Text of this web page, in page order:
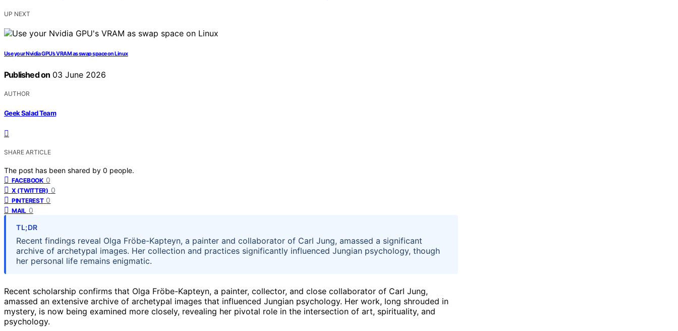
UP NEXT
Use your Nvidia GPU’s VRAM as swap space on Linux
Published on 03 June 2026
AUTHOR
Geek Salad Team
SHARE ARTICLE
The post has been shared by 0 people.
FACEBOOK 0
X (TWITTER) 0
PINTEREST 0
MAIL 0
TL;DR
Recent findings reveal Olga Fröbe-Kapteyn, a painter and collaborator of Carl Jung, amassed a significant
archive of archetypal images. Her collection and practices significantly influenced Jungian psychology, though
her personal life remains enigmatic.
Recent scholarship confirms that Olga Fröbe-Kapteyn, a painter, collector, and close collaborator of Carl Jung,
amassed an extensive archive of archetypal images that influenced Jungian psychology. Her work, long shrouded in
mystery, is now being examined more closely, revealing her pivotal role in the intersection of art, spirituality, and
psychology.